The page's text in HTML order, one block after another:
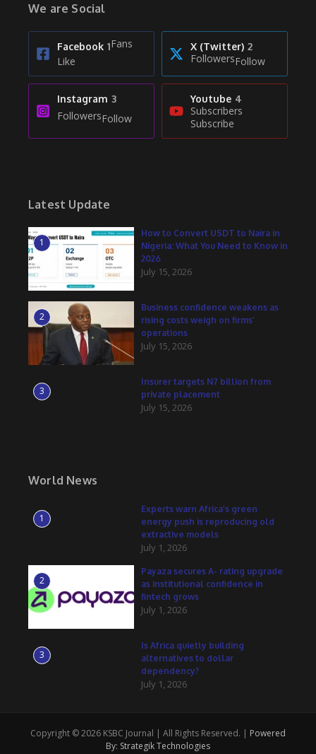
We are Social
Facebook 1Fans
Like
X (Twitter) 2
FollowersFollow
Instagram 3
FollowersFollow
Youtube 4
Subscribers
Subscribe
Latest Update
1
How to Convert USDT to Naira in
Nigeria: What You Need to Know in
2026
July 15, 2026
2
Business confidence weakens as
rising costs weigh on firms’
operations
July 15, 2026
3
Insurer targets N7 billion from
private placement
July 15, 2026
World News
1
Experts warn Africa’s green
energy push is reproducing old
extractive models
July 1, 2026
2
Payaza secures A- rating upgrade
as institutional confidence in
fintech grows
July 1, 2026
3
Is Africa quietly building
alternatives to dollar
dependency?
July 1, 2026
Copyright © 2026 KSBC Journal | All Rights Reserved. | Powered
By: Strategik Technologies